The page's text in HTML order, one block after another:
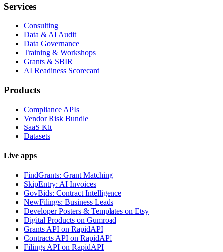
Services
Consulting
Data & AI Audit
Data Governance
Training & Workshops
Grants & SBIR
AI Readiness Scorecard
Products
Compliance APIs
Vendor Risk Bundle
SaaS Kit
Datasets
Live apps
FindGrants: Grant Matching
SkipEntry: AI Invoices
GovBids: Contract Intelligence
NewFilings: Business Leads
Developer Posters & Templates on Etsy
Digital Products on Gumroad
Grants API on RapidAPI
Contracts API on RapidAPI
Filings API on RapidAPI